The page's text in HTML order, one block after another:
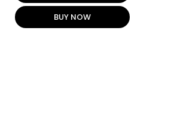
BUY NOW